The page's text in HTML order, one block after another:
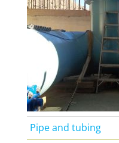
Pipe and tubing